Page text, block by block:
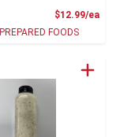
$12.99/ea
FOODS